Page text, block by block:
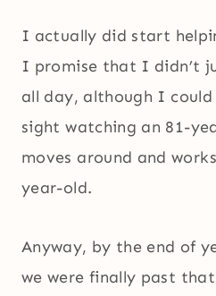
I actually did start
I promise that I didn’t
all day, although I
sight watching an 81-
moves around and
year-old.
Anyway, by the end of
we were finally past